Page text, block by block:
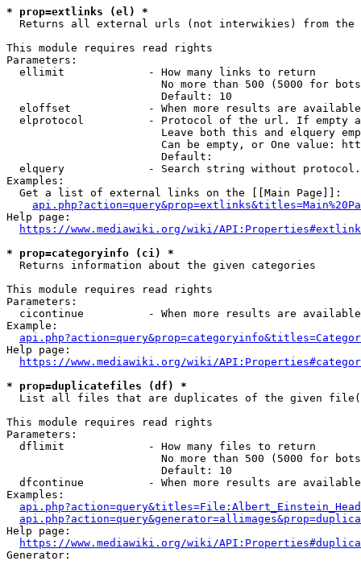
* prop=extlinks (el) *
Returns all external urls (not interwikies) from the
This module requires read rights
Parameters:
  ellimit             - How many links to return
No more than 500 (5000 for
                        Default: 10
eloffset            - When more results are
elprotocol          - Protocol of the url. If empty
Leave both this and elquery
Can be empty, or One value:
                        Default:
elquery             - Search string without
Examples:
  Get a list of external links on the [[Main Page]]:
Help page:
https://www.mediawiki.org/wiki/
* prop=categoryinfo (ci) *
  Returns information about the given categories
This module requires read rights
Parameters:
cicontinue          - When more results are
Example:
Help page:
https://www.mediawiki.org/wiki/
* prop=duplicatefiles (df) *
List all files that are duplicates of the given
This module requires read rights
Parameters:
  dflimit             - How many files to return
No more than 500 (5000 for
                        Default: 10
dfcontinue          - When more results are
Examples:
Help page:
https://www.mediawiki.org/wiki/
Generator: